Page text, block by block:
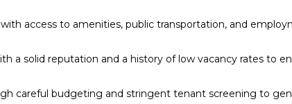
access to amenities, public transportation, and
a solid reputation and a history of low vacancy rates to
careful budgeting and stringent tenant screening to